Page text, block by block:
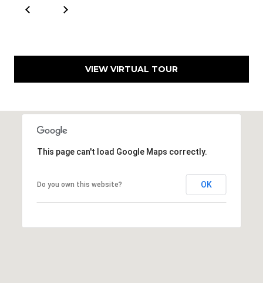
VIEW VIRTUAL TOUR
This page can't load Google Maps correctly.
Do you own this website? OK